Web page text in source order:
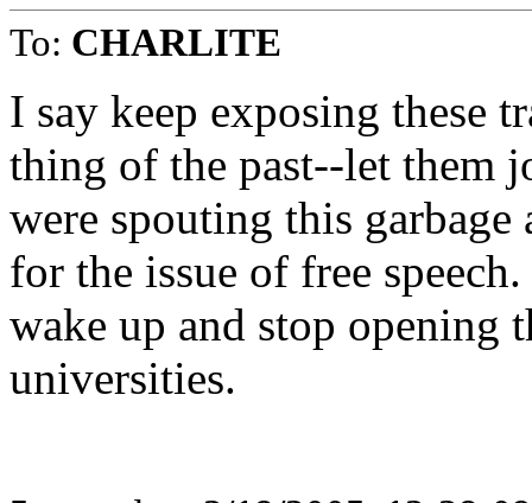
To: CHARLITE
I say keep exposing these
thing of the past--let them
were spouting this
for the issue of free
wake up and stop opening
universities.